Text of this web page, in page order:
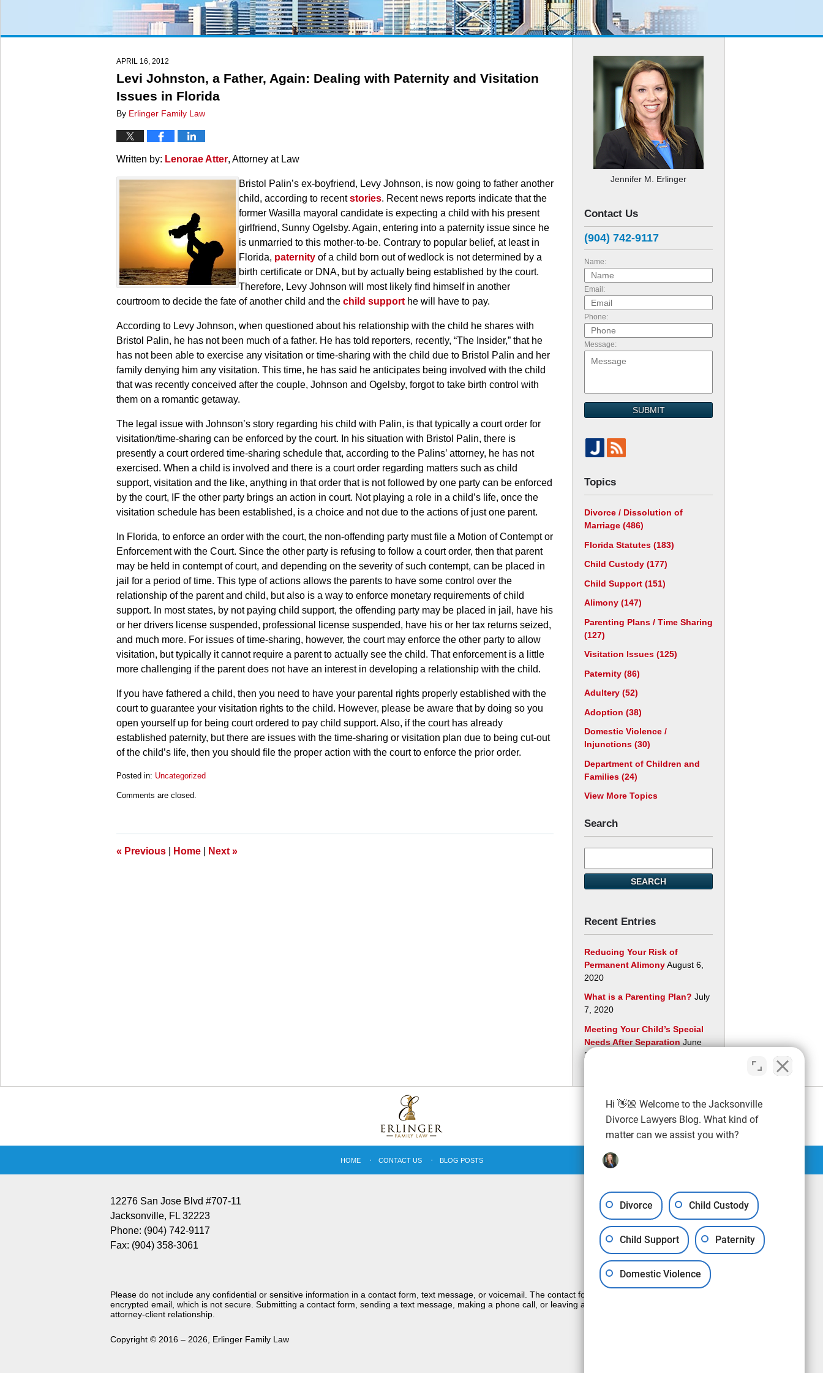
APRIL 16, 2012
Levi Johnston, a Father, Again: Dealing with Paternity and Visitation
Issues in Florida
By Erlinger Family Law
Written by: Lenorae Atter, Attorney at Law
Bristol Palin’s ex-boyfriend, Levy Johnson, is now going to father another
child, according to recentstories. Recent news reports indicate that the
former Wasilla mayoral candidate is expecting a child with his present
girlfriend, Sunny Ogelsby. Again, entering into a paternity issue since he
is unmarried to this mother-to-be. Contrary to popular belief, at least in
Florida, paternity of a child born out of wedlock is not determined by a
birth certificate or DNA, but by actually being established by the court.
Therefore, Levy Johnson will most likely find himself in another
courtroom to decide the fate of another child and the child support he will have to pay.
According to Levy Johnson, when questioned about his relationship with the child he shares with
Bristol Palin, he has not been much of a father. He has told reporters, recently, “The Insider,” that he
has not been able to exercise any visitation or time-sharing with the child due to Bristol Palin and her
family denying him any visitation. This time, he has said he anticipates being involved with the child
that was recently conceived after the couple, Johnson and Ogelsby, forgot to take birth control with
them on a romantic getaway.
The legal issue with Johnson’s story regarding his child with Palin, is that typically a court order for
visitation/time-sharing can be enforced by the court. In his situation with Bristol Palin, there is
presently a court ordered time-sharing schedule that, according to the Palins’ attorney, he has not
exercised. When a child is involved and there is a court order regarding matters such as child
support, visitation and the like, anything in that order that is not followed by one party can be enforced
by the court, IF the other party brings an action in court. Not playing a role in a child’s life, once the
visitation schedule has been established, is a choice and not due to the actions of just one parent.
In Florida, to enforce an order with the court, the non-offending party must file a Motion of Contempt or
Enforcement with the Court. Since the other party is refusing to follow a court order, then that parent
may be held in contempt of court, and depending on the severity of such contempt, can be placed in
jail for a period of time. This type of actions allows the parents to have some control over the
relationship of the parent and child, but also is a way to enforce monetary requirements of child
support. In most states, by not paying child support, the offending party may be placed in jail, have his
or her drivers license suspended, professional license suspended, have his or her tax returns seized,
and much more. For issues of time-sharing, however, the court may enforce the other party to allow
visitation, but typically it cannot require a parent to actually see the child. That enforcement is a little
more challenging if the parent does not have an interest in developing a relationship with the child.
If you have fathered a child, then you need to have your parental rights properly established with the
court to guarantee your visitation rights to the child. However, please be aware that by doing so you
open yourself up for being court ordered to pay child support. Also, if the court has already
established paternity, but there are issues with the time-sharing or visitation plan due to being cut-out
of the child’s life, then you should file the proper action with the court to enforce the prior order.
Posted in: Uncategorized
March
11:11
am
Comments are closed.
« Previous Home Next »
Jennifer M. Erlinger
Contact Us
(904) 742-9117
Name:
Email:
Phone:
Message:
SUBMIT
Topics
Divorce / Dissolution of
Marriage (486)
Florida Statutes (183)
Child Custody (177)
Child Support (151)
Alimony (147)
Parenting Plans / Time Sharing
(127)
Visitation Issues (125)
Paternity (86)
Adultery (52)
Adoption (38)
Domestic Violence /
Injunctions (30)
Department of Children and
Families (24)
View More Topics
Search
here
SEARCH
Recent Entries
Reducing Your Risk of
Permanent AlimonyAugust 6,
2020
What is a Parenting Plan? July
7, 2020
Meeting Your Child’s Special
Needs After Separation June
29, 2020
12276 San Jose Blvd #707-11
Jacksonville, FL 32223
Phone: (904) 742-9117
Fax: (904) 358-3061
HOME CONTACT US BLOG POSTS
Please do not include any confidential or sensitive information in a contact form, text message, or voicemail. The contact form sends information by non-
encrypted email, which is not secure. Submitting a contact form, sending a text message, making a phone call, or leaving a voicemail does not create an
attorney-client relationship.
Copyright © 2016 – 2026 Erlinger Family Law
Hi 👋🏼 Welcome to the Jacksonville
Divorce Lawyers Blog. What kind of
matter can we assist you with?
Divorce Child Custody
Child Support Paternity
Domestic Violence